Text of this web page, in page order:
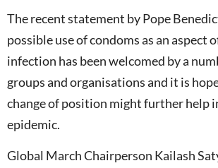
The recent statement by Pope
possible use of condoms as an aspect
infection has been welcomed by a
groups and organisations and it is
change of position might further help
epidemic.
Global March Chairperson Kailash